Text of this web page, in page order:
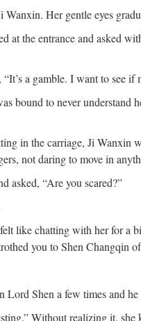
Wanxin. Her gentle eyes
at the entrance and asked
a gamble. I want to see
bound to never understand
in the carriage, Ji Wanxin
not daring to move in
asked, “Are you scared?”
like chatting with her for a
you to Shen Changqin
Lord Shen a few times and
Without realizing it, she